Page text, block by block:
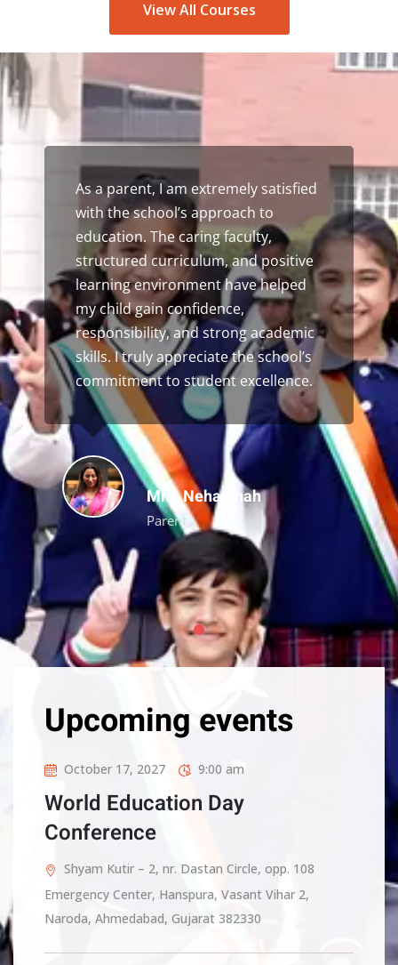
View All Courses
This school played a vital role in
shaping my academic journey. The
guidance, encouragement, and
opportunities provided here
prepared me well for higher
education. I am grateful for the
values, discipline, and leadership
skills I gained during my time as a
student.
Aarav Mehta
Alumni
Upcoming events
October 17, 2027 9:00 am
World Education Day
Conference
Shyam Kutir – 2, nr. Dastan Circle, opp. 108
Emergency Center, Hanspura, Vasant Vihar 2,
Naroda, Ahmedabad, Gujarat 382330